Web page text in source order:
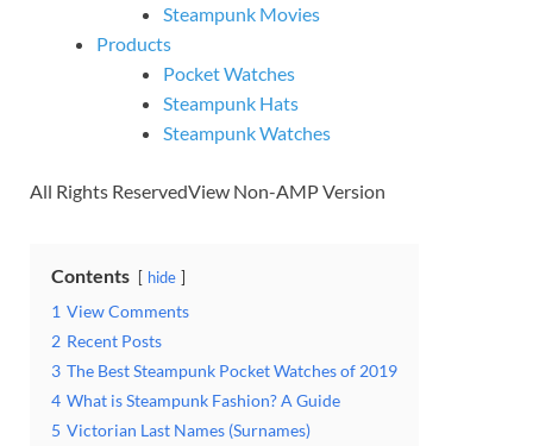
Steampunk Movies
Products
Pocket Watches
Steampunk Hats
Steampunk Watches
All Rights ReservedView Non-AMP Version
Contents hide
1 View Comments
2 Recent Posts
3 The Best Steampunk Pocket Watches of 2019
4 What is Steampunk Fashion? A Guide
5 Victorian Last Names (Surnames)